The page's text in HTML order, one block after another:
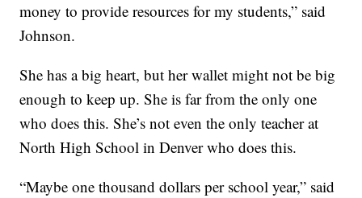
money to provide resources for my students,” said
Johnson.
She has a big heart, but her wallet might not be big
enough to keep up. She is far from the only one
who does this. She’s not even the only teacher at
North High School in Denver who does this.
“Maybe one thousand dollars per school year,” said